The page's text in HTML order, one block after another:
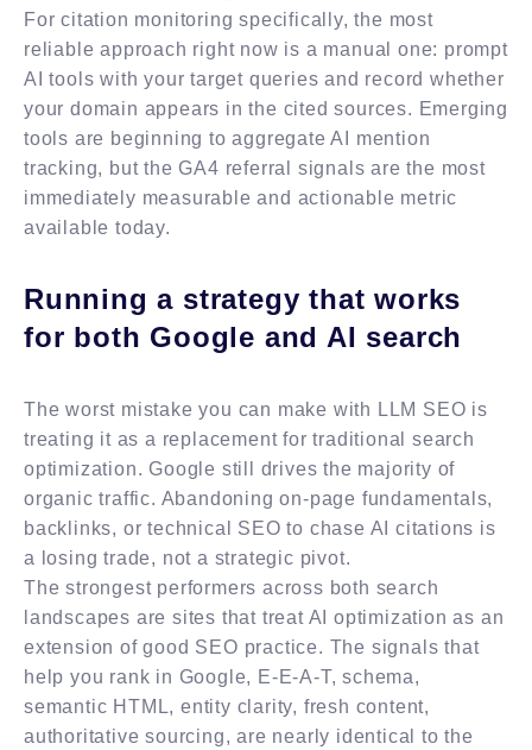
For citation monitoring specifically, the most
reliable approach right now is a manual one: prompt
AI tools with your target queries and record whether
your domain appears in the cited sources. Emerging
tools are beginning to aggregate AI mention
tracking, but the GA4 referral signals are the most
immediately measurable and actionable metric
available today.
Running a strategy that works
for both Google and AI search
The worst mistake you can make with LLM SEO is
treating it as a replacement for traditional search
optimization. Google still drives the majority of
organic traffic. Abandoning on-page fundamentals,
backlinks, or technical SEO to chase AI citations is
a losing trade, not a strategic pivot.
The strongest performers across both search
landscapes are sites that treat AI optimization as an
extension of good SEO practice. The signals that
help you rank in Google, E-E-A-T, schema,
semantic HTML, entity clarity, fresh content,
authoritative sourcing, are nearly identical to the